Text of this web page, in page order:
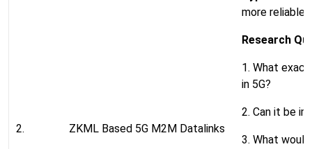
2. ZKML Based 5G M2M Datalinks
more reliable
Research
1. What
in 5G?
2. Can it be
3. What